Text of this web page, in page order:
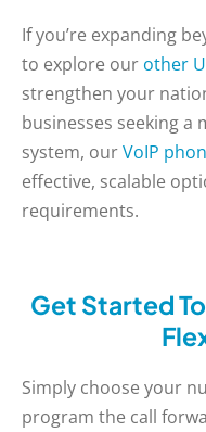
If you’re expanding
to explore our other
strengthen your
businesses seeking
system, ourVoIP
effective, scalable
requirements.
Get Started
Simply choose your
program the call